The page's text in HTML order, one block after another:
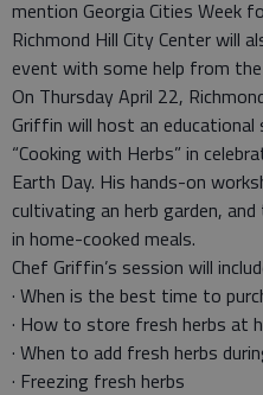
mention Georgia Cities Week
Richmond Hill City Center will
event with some help from
On Thursday April 22,
Griffin will host an
“Cooking with Herbs” in
Earth Day. His hands-on
cultivating an herb garden,
in home-cooked meals.
Chef Griffin’s session will
· When is the best time to
· How to store fresh herbs at
· When to add fresh herbs
· Freezing fresh herbs